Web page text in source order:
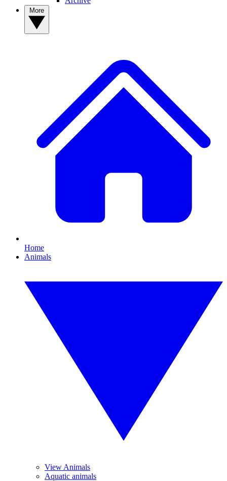
Home
Animals
View Animals
Aquatic animals